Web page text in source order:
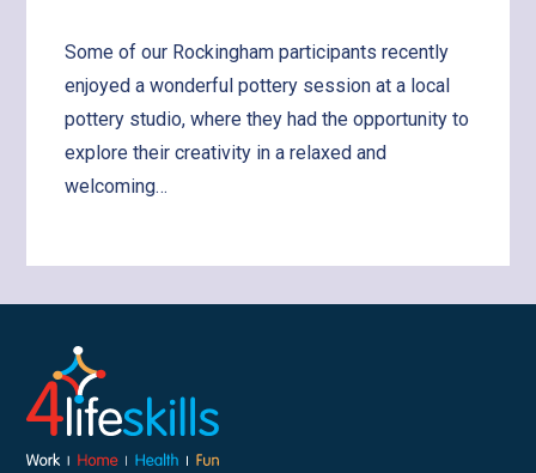
Some of our Rockingham participants recently
enjoyed a wonderful pottery session at a local
pottery studio, where they had the opportunity to
explore their creativity in a relaxed and
welcoming…
about
Rockingham
Participants
Get
Creative